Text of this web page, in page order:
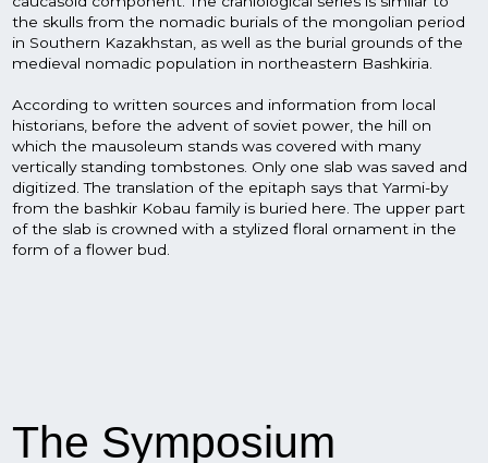
The Symposium
from the bashkir Kobau family is buried here. The upper part
of the slab is crowned with a stylized floral ornament in the
form of a flower bud.